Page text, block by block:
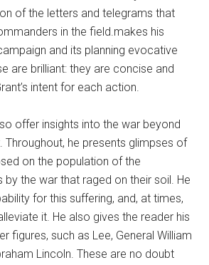
of the letters and telegrams that
in the field.makes his
and its planning evocative
are brilliant: they are concise and
intent for each action.
offer insights into the war beyond
Throughout, he presents glimpses of
on the population of the
the war that raged on their soil. He
for this suffering, and, at times,
it. He also gives the reader his
figures, such as Lee, General William
Lincoln. These are no doubt